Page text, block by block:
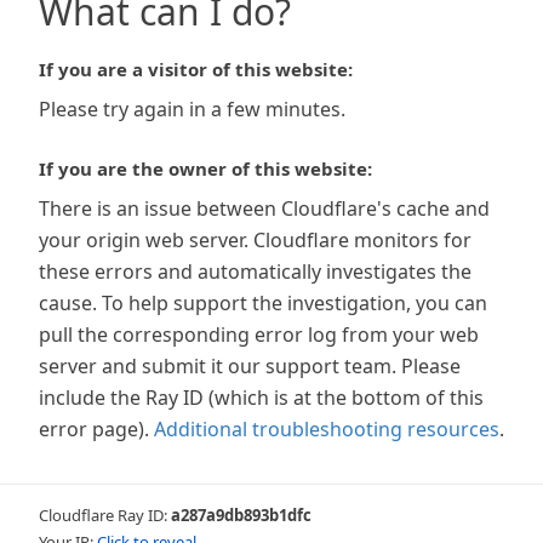
What can I do?
If you are a visitor of this website:
Please try again in a few minutes.
If you are the owner of this website:
There is an issue between Cloudflare's cache and
your origin web server. Cloudflare monitors for
these errors and automatically investigates the
cause. To help support the investigation, you can
pull the corresponding error log from your web
server and submit it our support team. Please
include the Ray ID (which is at the bottom of this
error page). Additional troubleshooting resources.
Cloudflare Ray ID:a287a9db893b1dfc